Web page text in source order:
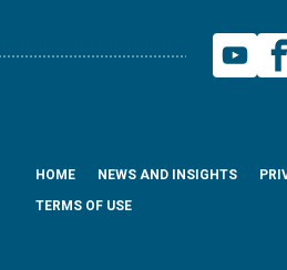
HOME NEWS AND INSIGHTS
TERMS OF USE